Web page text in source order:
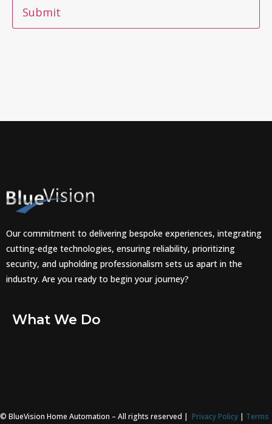
Our commitment to delivering bespoke experiences, integrating
cutting-edge technologies, ensuring reliability, prioritizing
security, and upholding professionalism sets us apart in the
industry. Are you ready to begin your journey?
What We Do
© BlueVision Home Automation – All rights reserved | Privacy Policy | Terms